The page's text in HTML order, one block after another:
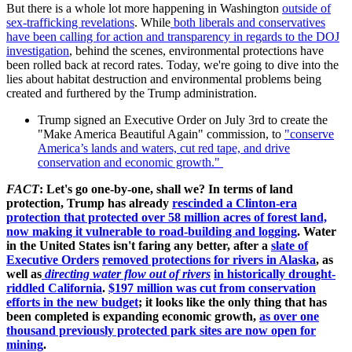
But there is a whole lot more happening in Washington outside of
sex-trafficking revelations. While both liberals and conservatives
have been calling for action and transparency in regards to the DOJ
investigation, behind the scenes, environmental protections have
been rolled back at record rates. Today, we're going to dive into the
lies about habitat destruction and environmental problems being
created and furthered by the Trump administration.
Trump signed an Executive Order on July 3rd to create the
"Make America Beautiful Again" commission, to "conserve
America’s lands and waters, cut red tape, and drive
conservation and economic growth."
FACT: Let's go one-by-one, shall we? In terms of land
protection, Trump has already rescinded a Clinton-era
protection that protected over 58 million acres of forest land,
now making it vulnerable to road-building and logging. Water
in the United States isn't faring any better, after a slate of
Executive Orders removed protections for rivers in Alaska, as
well as directing water flow out of rivers in historically drought-
riddled California. $197 million was cut from conservation
efforts in the new budget; it looks like the only thing that has
been completed is expanding economic growth, as over one
thousand previously protected park sites are now open for
mining.